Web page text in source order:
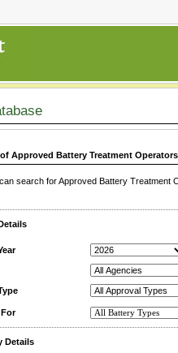
Approved Battery Treatment
search for Approved Battery
Details